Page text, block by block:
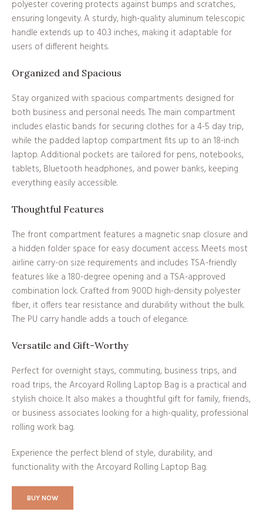
polyester covering protects against bumps and scratches,
ensuring longevity. A sturdy, high-quality aluminum telescopic
handle extends up to 40.3 inches, making it adaptable for
users of different heights.
Organized and Spacious
Stay organized with spacious compartments designed for
both business and personal needs. The main compartment
includes elastic bands for securing clothes for a 4-5 day trip,
while the padded laptop compartment fits up to an 18-inch
laptop. Additional pockets are tailored for pens, notebooks,
tablets, Bluetooth headphones, and power banks, keeping
everything easily accessible.
Thoughtful Features
The front compartment features a magnetic snap closure and
a hidden folder space for easy document access. Meets most
airline carry-on size requirements and includes TSA-friendly
features like a 180-degree opening and a TSA-approved
combination lock. Crafted from 900D high-density polyester
fiber, it offers tear resistance and durability without the bulk.
The PU carry handle adds a touch of elegance.
Versatile and Gift-Worthy
Perfect for overnight stays, commuting, business trips, and
road trips, the Arcoyard Rolling Laptop Bag is a practical and
stylish choice. It also makes a thoughtful gift for family, friends,
or business associates looking for a high-quality, professional
rolling work bag.
Experience the perfect blend of style, durability, and
functionality with the Arcoyard Rolling Laptop Bag.
BUY NOW